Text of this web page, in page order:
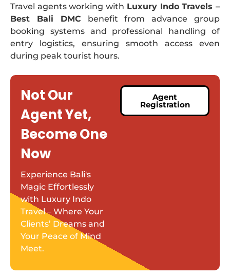
Travel agents working with Luxury Indo Travels –
Best Bali DMC benefit from advance group
booking systems and professional handling of
entry logistics, ensuring smooth access even
during peak tourist hours.
Not Our
Agent Yet,
Become One
Now
Experience Bali's
Magic Effortlessly
with Luxury Indo
Travel – Where Your
Clients’ Dreams and
Your Peace of Mind
Meet.
Agent
Registration